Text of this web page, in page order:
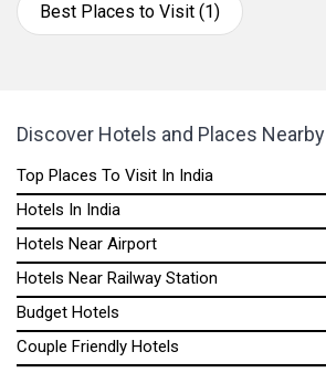
Best Places to Visit (1)
Discover Hotels and Places Nearby
Top Places To Visit In India
Hotels In India
Hotels Near Airport
Hotels Near Railway Station
Budget Hotels
Couple Friendly Hotels